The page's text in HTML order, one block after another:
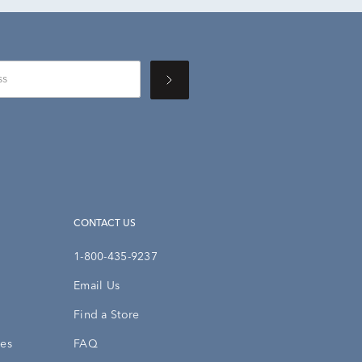
CONTACT US
1-800-435-9237
Email Us
Find a Store
FAQ